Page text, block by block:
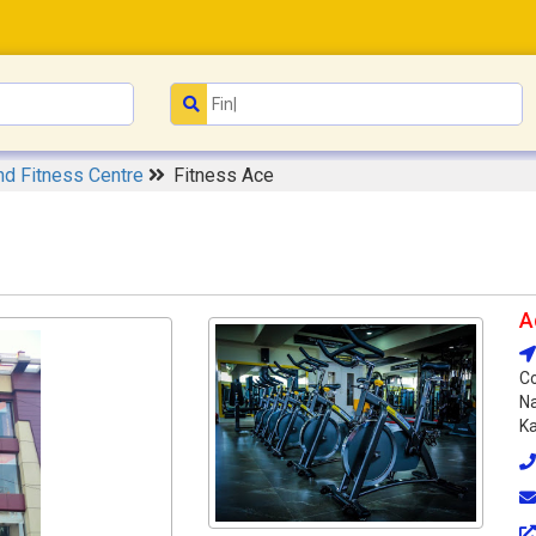
Fitness Centre Fitness Ace